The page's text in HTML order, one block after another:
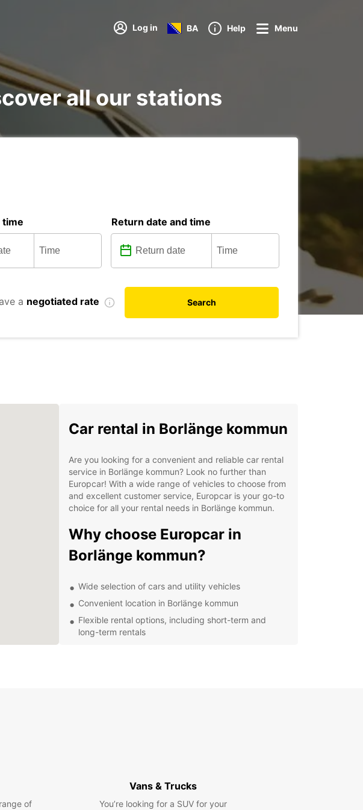
Log in BA Help Menu
all our stations
time Return date and time
a negotiated rate Search
Car rental in Borlänge kommun
Are you looking for a convenient and reliable car rental
service in Borlänge kommun? Look no further than
Europcar! With a wide range of vehicles to choose from
and excellent customer service, Europcar is your go-to
choice for all your rental needs in Borlänge kommun.
Why choose Europcar in
Borlänge kommun?
Wide selection of cars and utility vehicles
Convenient location in Borlänge kommun
Flexible rental options, including short-term and
long-term rentals
needs. Explore the stunning scenery and attractions of
Borlänge kommun at your own pace and on your own
of
Vans & Trucks
You’re looking for a SUV for your